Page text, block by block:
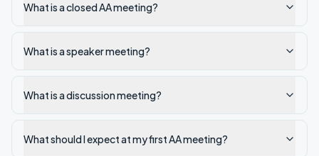
What is a closed AA meeting?
What is a speaker meeting?
What is a discussion meeting?
What should I expect at my first AA meeting?